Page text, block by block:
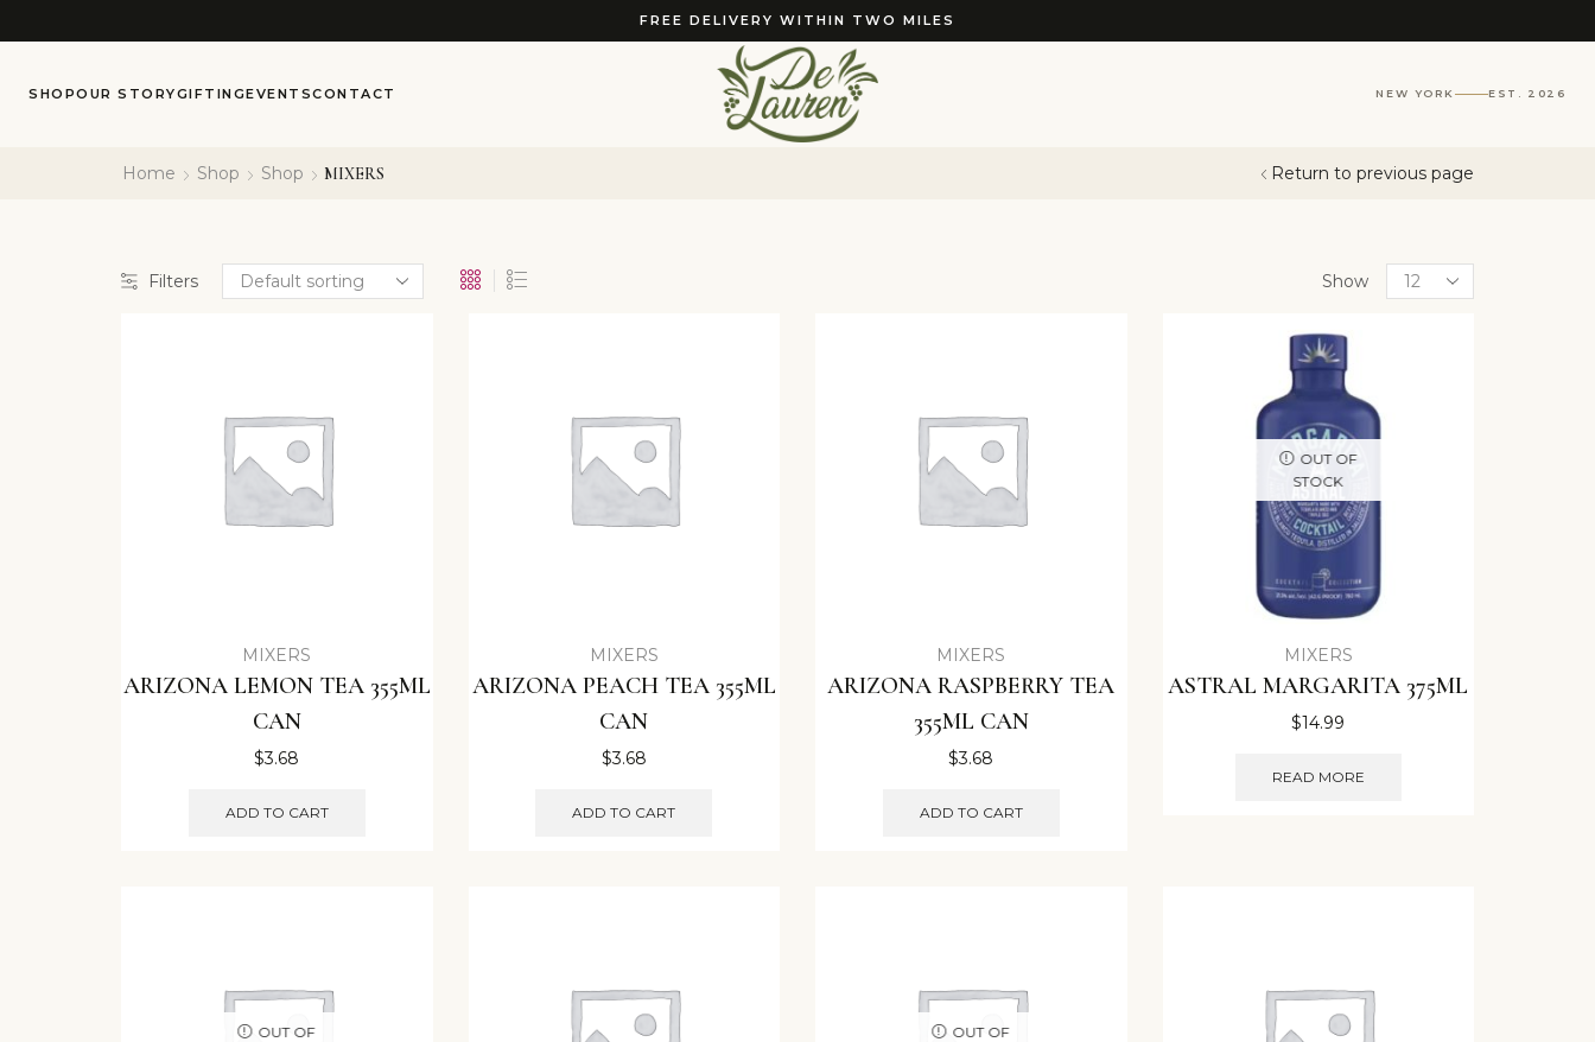
FREE DELIVERY WITHIN TWO MILES
SHOPOUR STORYGIFTINGEVENTSCONTACT NEW YORK EST. 2026
Home Shop Shop MIXERS Return to previous page
Filters Show
MIXERS
ARIZONA LEMON TEA 355ML
CAN
$3.68
ADD TO CART
MIXERS
ARIZONA PEACH TEA 355ML
CAN
$3.68
ADD TO CART
MIXERS
ARIZONA RASPBERRY TEA
355ML CAN
$3.68
ADD TO CART
OUT OF
STOCK
MIXERS
ASTRAL MARGARITA 375ML
$14.99
READ MORE
OUT OF
OUT OF